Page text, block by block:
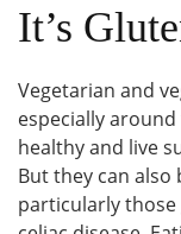
It’s
Vegetarian and
especially
healthy and live
But they can
particularly